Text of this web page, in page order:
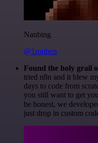
Nanbing
@1ronben
Found the holy grail
tried n8n and it blew
days to code from
you still want to get
be honest, we
just drop in custom